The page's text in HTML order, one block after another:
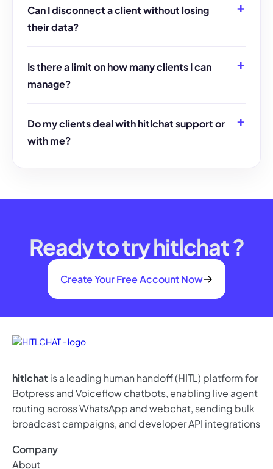
Can I disconnect a client without losing
their data?
Is there a limit on how many clients I can
manage?
Do my clients deal with hitlchat support or
with me?
Ready to try hitlchat ?
Create Your Free Account Now
hitlchat is a leading human handoff (HITL) platform for
Botpress and Voiceflow chatbots, enabling live agent
routing across WhatsApp and webchat, sending bulk
broadcast campaigns, and developer API integrations
Company
About